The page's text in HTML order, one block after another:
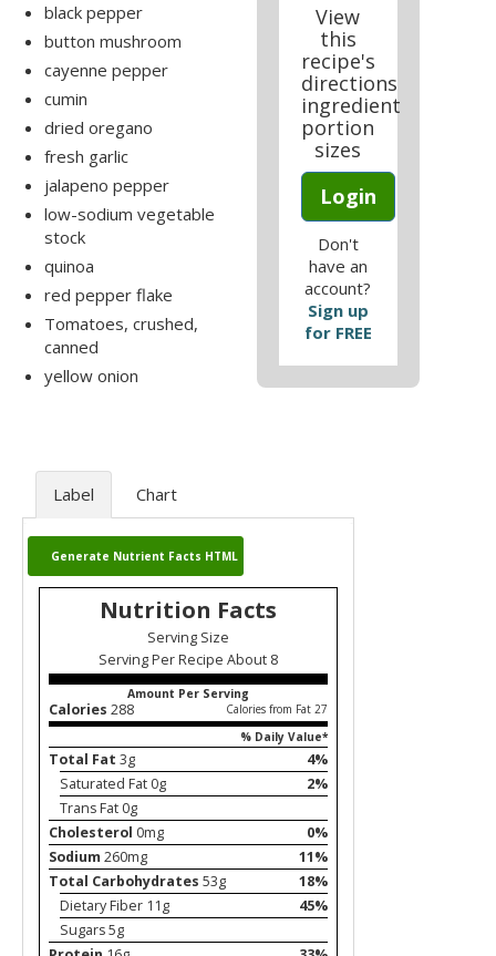
black pepper
button mushroom
cayenne pepper
cumin
dried oregano
fresh garlic
jalapeno pepper
low-sodium vegetable
stock
quinoa
red pepper flake
Tomatoes, crushed,
canned
yellow onion
View
this
recipe's
directions
ingredient
portion
sizes
Login
Don't
have an
account?
Sign up
for FREE
Label Chart
Generate Nutrient Facts HTML
Nutrition Facts
Serving Size
Serving Per Recipe About 8
Amount Per Serving
Calories 288
Calories from Fat 27
% Daily Value*
Total Fat 3g
4%
Saturated Fat 0g
2%
Trans Fat 0g
Cholesterol 0mg
0%
Sodium 260mg
11%
Total Carbohydrates 53g
18%
Dietary Fiber 11g
45%
Sugars 5g